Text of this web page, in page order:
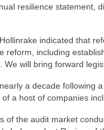
resilience statement,
indicated that
reform, including
will bring forward
a decade following
a host of companies
of the audit market